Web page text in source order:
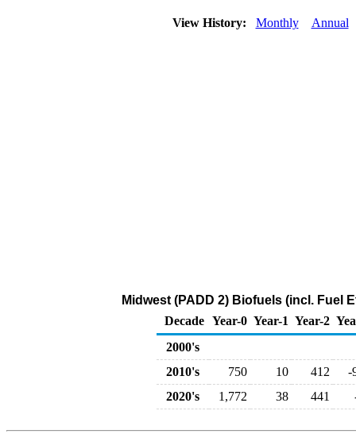
View History: Monthly Annual
Midwest (PADD 2) Biofuels (incl. Fuel
Decade Year-0 Year-1 Year-2
2000's
2010's
750 10 412
-
2020's
1,772 38 441